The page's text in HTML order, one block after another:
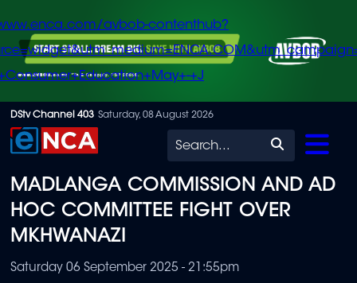
Skip
to
content
avbob-contenthub?
+J
DStv Channel 403 Saturday, 08 August 2026
Search
MADLANGA COMMISSION AND AD
HOC COMMITTEE FIGHT OVER
MKHWANAZI
Saturday 06 September 2025 - 21:55pm